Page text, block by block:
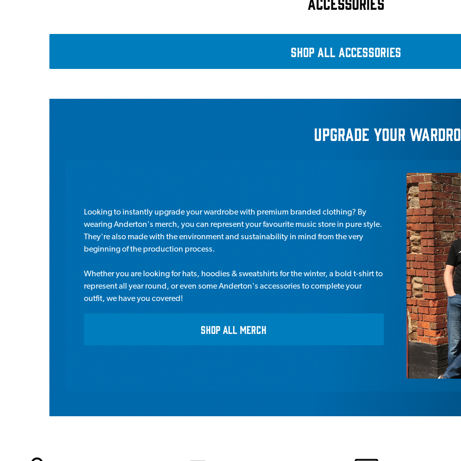
SHOP ALL ACCESSORIES
UpGRADE YOUR
Looking to instantly upgrade your wardrobe with premium branded clothing? By
wearing Anderton's merch, you can represent your favourite music store in pure style.
They're also made with the environment and sustainability in mind from the very
beginning of the production process.
Whether you are looking for hats, hoodies & sweatshirts for the winter, a bold t-shirt to
represent all year round, or even some Anderton's accessories to complete your
outfit, we have you covered!
SHOP ALL MERCH